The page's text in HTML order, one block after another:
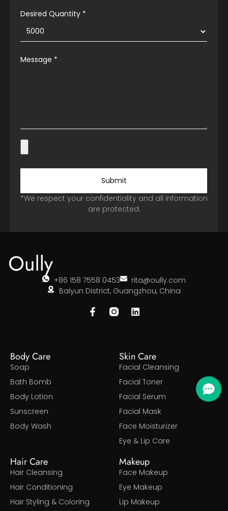
Desired Quantity *
Message *
Submit
*We respect your confidentiality and all information
are protected.
+86 158 7558 0453
rita@oully.com
Baiyun District, Guangzhou, China
Body Care
Soap
Bath Bomb
Body Lotion
Sunscreen
Body Wash
Skin Care
Facial Cleansing
Facial Toner
Facial Serum
Facial Mask
Face Moisturizer
Eye & Lip Care
Hair Care
Hair Cleansing
Hair Conditioning
Hair Styling & Coloring
Makeup
Face Makeup
Eye Makeup
Lip Makeup